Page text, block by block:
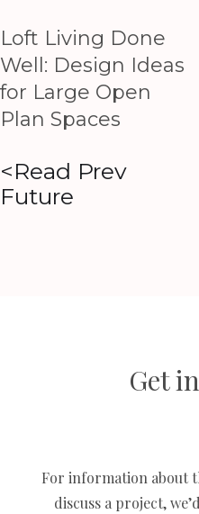
Loft Living Done
Well: Design Ideas
for Large Open
Plan Spaces
<Read Prev
Future
Get
For information about
discuss a project,